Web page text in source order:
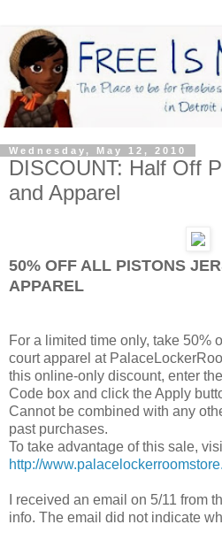
Wednesday, May 12, 2010
DISCOUNT: Half Off
and Apparel
50% OFF ALL PISTONS
APPAREL
For a limited time only, take 50%
court apparel at
this online-only discount, enter
Code box and click the Apply
Cannot be combined with any
past purchases.
To take advantage of this sale,
http://
I received an email on 5/11 from
info. The email did not indicate